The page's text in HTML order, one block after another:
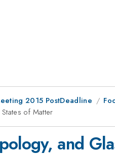
2015 PostDeadline
of Matter
and